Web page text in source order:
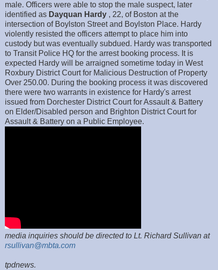
male. Officers were able to stop the male suspect, later
identified as Dayquan Hardy , 22, of Boston at the
intersection of Boylston Street and Boylston Place. Hardy
violently resisted the officers attempt to place him into
custody but was eventually subdued. Hardy was transported
to Transit Police HQ for the arrest booking process. It is
expected Hardy will be arraigned sometime today in West
Roxbury District Court for Malicious Destruction of Property
Over 250.00. During the booking process it was discovered
there were two warrants in existence for Hardy's arrest
issued from Dorchester District Court for Assault & Battery
on Elder/Disabled person and Brighton District Court for
Assault & Battery on a Public Employee.
media inquiries should be directed to Lt. Richard Sullivan at
rsullivan@mbta.com
tpdnews.